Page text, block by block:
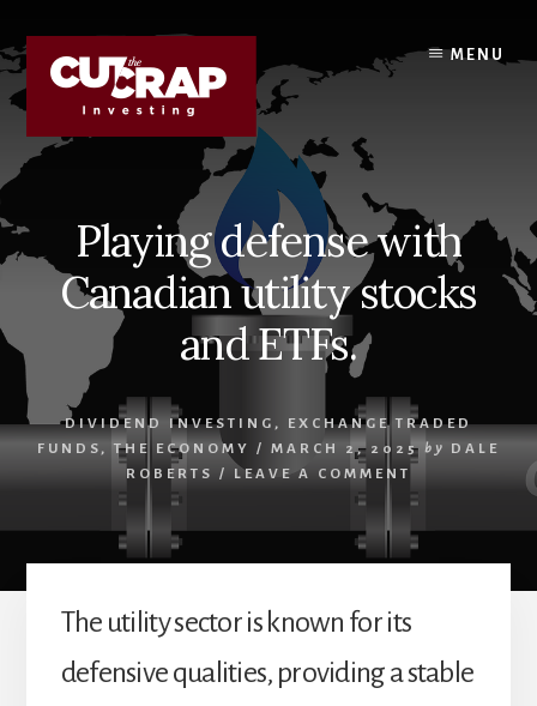
content
primary
sidebar
MENU
Playing defense with
Canadian utility stocks
and ETFs.
DIVIDEND INVESTING , EXCHANGE TRADED
FUNDS ,THE ECONOMY / MARCH 2, 2025 by
DALE
ROBERTS
/ LEAVE A COMMENT
The utility sector is known for its
defensive qualities, providing a stable